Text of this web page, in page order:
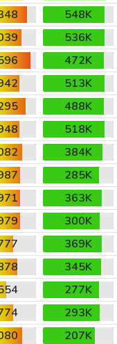
548K
536K
472K
513K
488K
518K
384K
285K
363K
300K
369K
345K
277K
293K
207K